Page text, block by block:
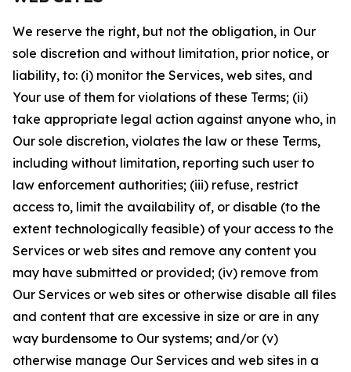
We reserve the right, but not the obligation, in Our
sole discretion and without limitation, prior notice, or
liability, to: (i) monitor the Services, web sites, and
Your use of them for violations of these Terms; (ii)
take appropriate legal action against anyone who, in
Our sole discretion, violates the law or these Terms,
including without limitation, reporting such user to
law enforcement authorities; (iii) refuse, restrict
access to, limit the availability of, or disable (to the
extent technologically feasible) of your access to the
Services or web sites and remove any content you
may have submitted or provided; (iv) remove from
Our Services or web sites or otherwise disable all files
and content that are excessive in size or are in any
way burdensome to Our systems; and/or (v)
otherwise manage Our Services and web sites in a